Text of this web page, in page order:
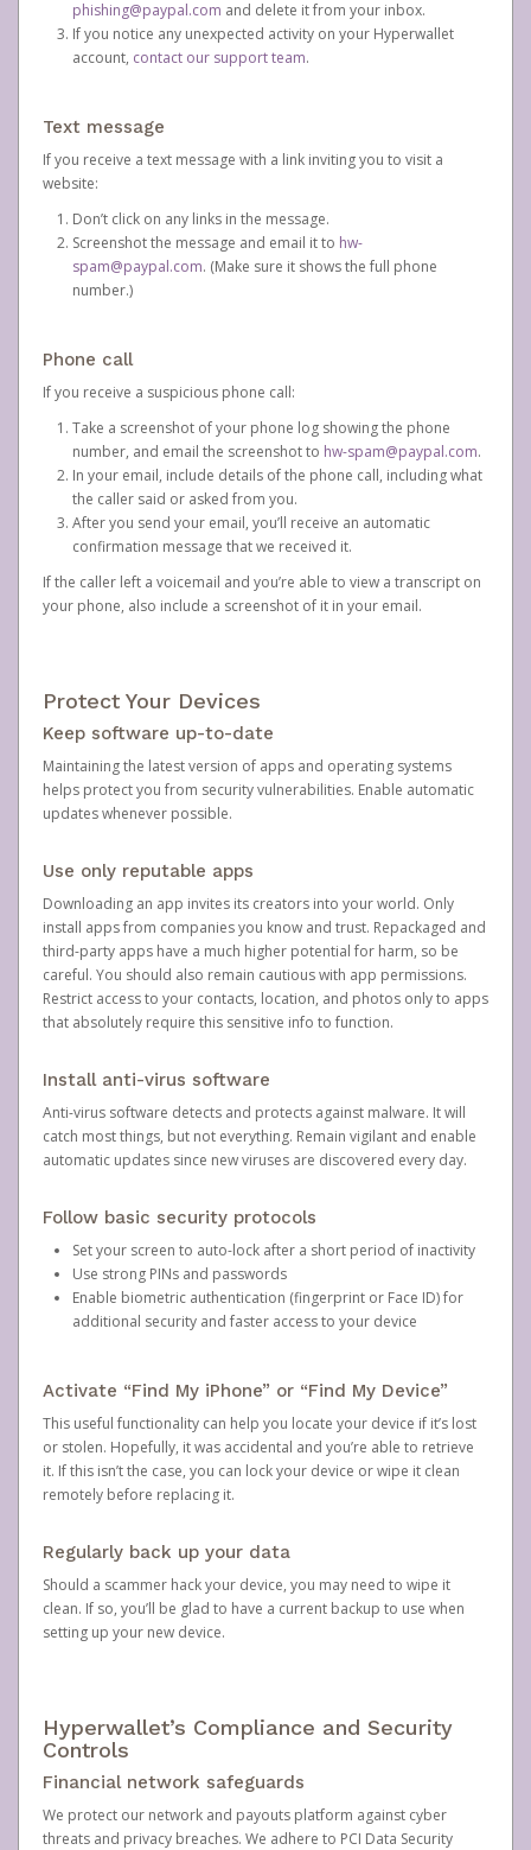
phishing@paypal.com and delete it from your inbox.
If you notice any unexpected activity on your Hyperwallet
account, contact our support team.
Text message
If you receive a text message with a link inviting you to visit a
website:
Don’t click on any links in the message.
Screenshot the message and email it to hw-
spam@paypal.com. (Make sure it shows the full phone
number.)
Phone call
If you receive a suspicious phone call:
Take a screenshot of your phone log showing the phone
number, and email the screenshot to hw-spam@paypal.com.
In your email, include details of the phone call, including what
the caller said or asked from you.
After you send your email, you’ll receive an automatic
confirmation message that we received it.
If the caller left a voicemail and you’re able to view a transcript on
your phone, also include a screenshot of it in your email.
Protect Your Devices
Keep software up-to-date
Maintaining the latest version of apps and operating systems
helps protect you from security vulnerabilities. Enable automatic
updates whenever possible.
Use only reputable apps
Downloading an app invites its creators into your world. Only
install apps from companies you know and trust. Repackaged and
third-party apps have a much higher potential for harm, so be
careful. You should also remain cautious with app permissions.
Restrict access to your contacts, location, and photos only to apps
that absolutely require this sensitive info to function.
Install anti-virus software
Anti-virus software detects and protects against malware. It will
catch most things, but not everything. Remain vigilant and enable
automatic updates since new viruses are discovered every day.
Follow basic security protocols
Set your screen to auto-lock after a short period of inactivity
Use strong PINs and passwords
Enable biometric authentication (fingerprint or Face ID) for
additional security and faster access to your device
Activate “Find My iPhone” or “Find My Device”
This useful functionality can help you locate your device if it’s lost
or stolen. Hopefully, it was accidental and you’re able to retrieve
it. If this isn’t the case, you can lock your device or wipe it clean
remotely before replacing it.
Regularly back up your data
Should a scammer hack your device, you may need to wipe it
clean. If so, you’ll be glad to have a current backup to use when
setting up your new device.
Hyperwallet’s Compliance and Security
Controls
Financial network safeguards
We protect our network and payouts platform against cyber
threats and privacy breaches. We adhere to PCI Data Security